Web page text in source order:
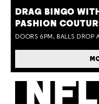
DRAG BINGO
PASHION
DOORS 6PM, BALLS DROP